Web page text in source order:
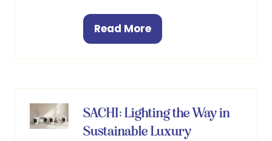
Read More
(opens
SACHI: Lighting the Way in
Sustainable Luxury